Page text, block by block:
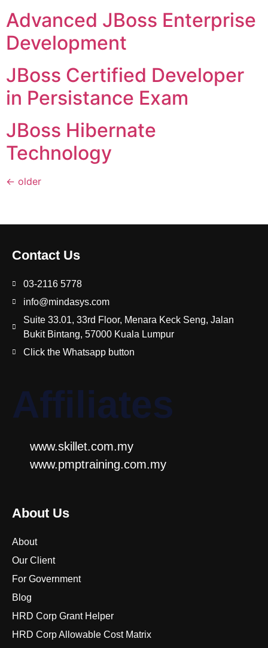
Advanced JBoss Enterprise
Development
JBoss Certified Developer
in Persistance Exam
JBoss Hibernate
Technology
← older
Contact Us
03-2116 5778
info@mindasys.com
Suite 33.01, 33rd Floor, Menara Keck Seng, Jalan
Bukit Bintang, 57000 Kuala Lumpur
Click the Whatsapp button
Affiliates
www.skillet.com.my
www.pmptraining.com.my
About Us
About
Our Client
For Government
Blog
HRD Corp Grant Helper
HRD Corp Allowable Cost Matrix